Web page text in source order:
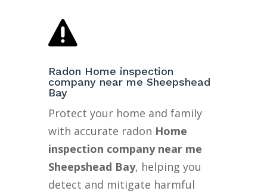

Radon Home inspection
company near me Sheepshead
Bay
Protect your home and family
with accurate radon Home
inspection company near me
Sheepshead Bay, helping you
detect and mitigate harmful